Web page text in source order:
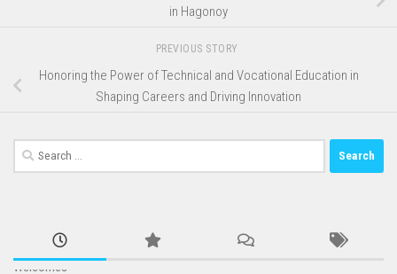
in Hagonoy
PREVIOUS STORY
Honoring the Power of Technical and Vocational Education in
Shaping Careers and Driving Innovation
Search
for: